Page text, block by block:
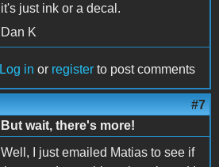
it's just ink or a decal.
Dan K
Log in or register to post comments
#7
But wait, there's more!
Well, I just emailed Matias to see if